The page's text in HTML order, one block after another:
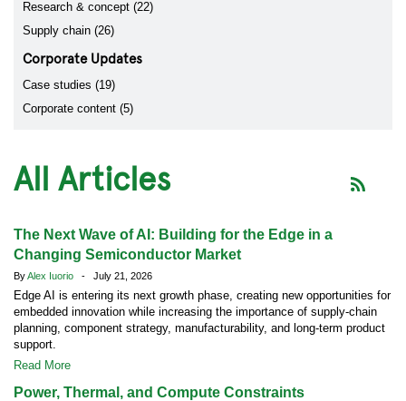
Research & concept (22)
Supply chain (26)
Corporate Updates
Case studies (19)
Corporate content (5)
All Articles
The Next Wave of AI: Building for the Edge in a
Changing Semiconductor Market
ByAlex Iuorio - July 21, 2026
Edge AI is entering its next growth phase, creating new opportunities for
embedded innovation while increasing the importance of supply-chain
planning, component strategy, manufacturability, and long-term product
support.
Read More
Power, Thermal, and Compute Constraints